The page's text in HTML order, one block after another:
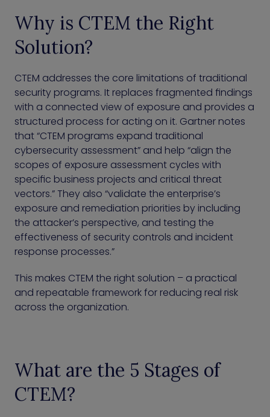
Why is CTEM the Right
Solution?
CTEM addresses the core limitations of traditional
security programs. It replaces fragmented findings
with a connected view of exposure and provides a
structured process for acting on it. Gartner notes
that “CTEM programs expand traditional
cybersecurity assessment” and help “align the
scopes of exposure assessment cycles with
specific business projects and critical threat
vectors.” They also “validate the enterprise’s
exposure and remediation priorities by including
the attacker’s perspective, and testing the
effectiveness of security controls and incident
response processes.”
This makes CTEM the right solution – a practical
and repeatable framework for reducing real risk
across the organization.
What are the 5 Stages of
CTEM?